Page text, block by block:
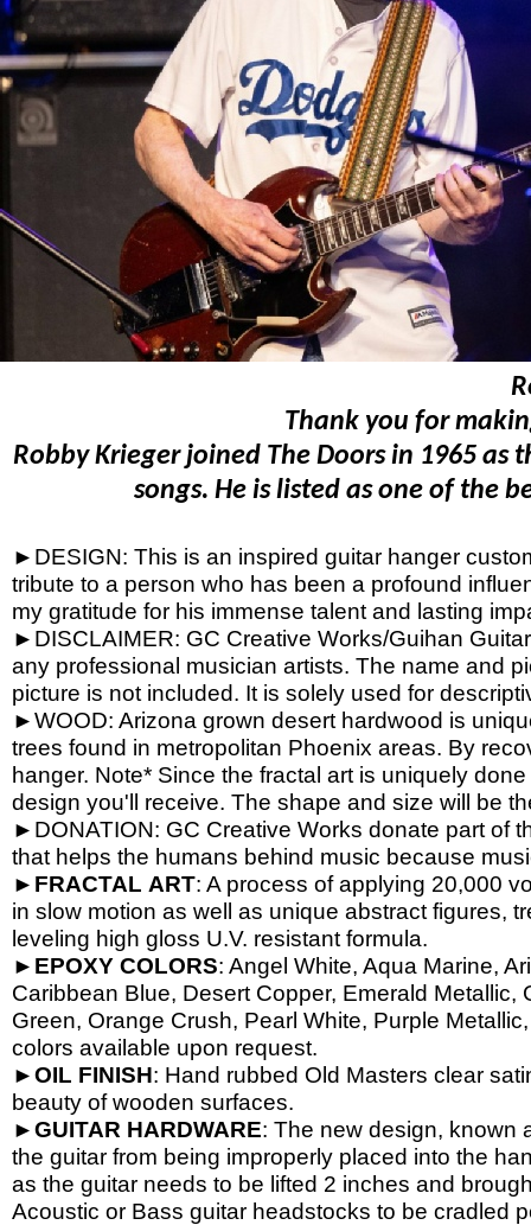
►DESIGN: This is an inspired guitar hanger
tribute to a person who has been a profound
my gratitude for his immense talent and lasting
►DISCLAIMER: GC Creative Works/Guihan
any professional musician artists. The name and
picture is not included. It is solely used for
►WOOD: Arizona grown desert hardwood is
trees found in metropolitan Phoenix areas. By
hanger. Note* Since the fractal art is uniquely
design you'll receive. The shape and size will be
►DONATION: GC Creative Works donate part of
that helps the humans behind music because
► FRACTAL ART: A process of applying 20,000
in slow motion as well as unique abstract figures,
leveling high gloss U.V. resistant formula.
► EPOXY COLORS: Angel White, Aqua Marine,
Caribbean Blue, Desert Copper, Emerald
Green, Orange Crush, Pearl White, Purple
colors available upon request.
►OIL FINISH: Hand rubbed Old Masters clear
beauty of wooden surfaces.
►GUITAR HARDWARE: The new design, known
the guitar from being improperly placed into the
as the guitar needs to be lifted 2 inches and
Acoustic or Bass guitar headstocks to be cradled
Thank you for
Robby Krieger joined The Doors in 1965
songs. He is listed as one of the